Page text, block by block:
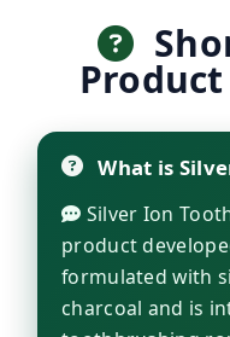
What is
Silver Ion
product
formulated with
charcoal and is